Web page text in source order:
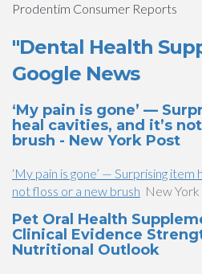
Prodentim Consumer Reports
"Dental Health
Google News
‘My pain is gone’ —
heal cavities, and it’s
brush - New York Post
‘My pain is gone’ — Surprising item
not floss or a new brush New
Pet Oral Health
Clinical Evidence
Nutritional Outlook